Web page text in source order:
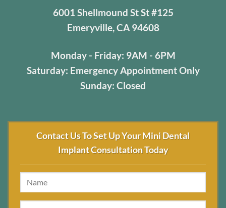
6001 Shellmound St St #125
Emeryville, CA 94608
Monday - Friday: 9AM - 6PM
Saturday: Emergency Appointment Only
Sunday: Closed
Contact Us To Set Up Your Mini Dental
Implant Consultation Today